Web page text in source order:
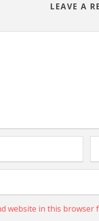
LEAVE A
website in this